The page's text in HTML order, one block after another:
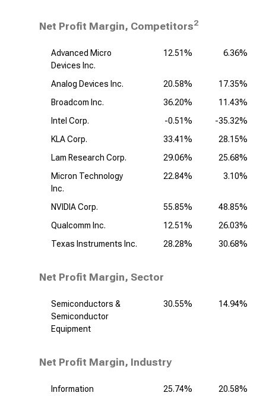
Net Profit Margin, Competitors2
Advanced Micro
Devices Inc.
12.51% 6.36%
Analog Devices Inc. 20.58%
17.35%
Broadcom Inc.
36.20%
11.43%
Intel Corp.
-0.51%
-35.32%
KLA Corp.
33.41%
28.15%
Lam Research Corp.
29.06%
25.68%
Micron Technology
Inc.
22.84% 3.10%
NVIDIA Corp. 55.85%
48.85%
Qualcomm Inc.
12.51%
26.03%
Texas Instruments Inc.
28.28% 30.68%
Net Profit Margin, Sector
Semiconductors &
Semiconductor
Equipment
30.55% 14.94%
Net Profit Margin, Industry
Information
25.74% 20.58%